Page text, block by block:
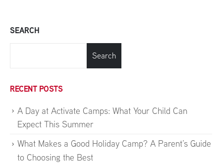
SEARCH
Search
RECENT POSTS
A Day at Activate Camps: What Your Child Can
Expect This Summer
What Makes a Good Holiday Camp? A Parent’s Guide
to Choosing the Best